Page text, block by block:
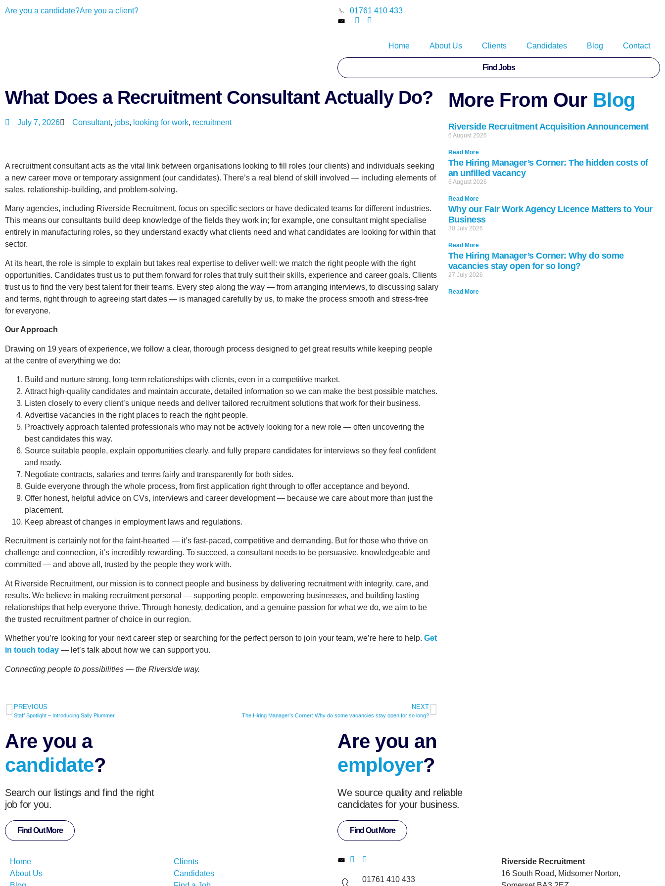
Are you a candidate?Are you a client? 01761 410 433
Home About Us Clients Candidates Blog Contact
Find Jobs
What Does a Recruitment Consultant Actually Do?
July 7, 2026 Consultant, jobs, looking for work, recruitment
A recruitment consultant acts as the vital link between organisations looking to fill roles (our clients) and individuals seeking
a new career move or temporary assignment (our candidates). There’s a real blend of skill involved — including elements of
sales, relationship-building, and problem-solving.
Many agencies, including Riverside Recruitment, focus on specific sectors or have dedicated teams for different industries.
This means our consultants build deep knowledge of the fields they work in; for example, one consultant might specialise
entirely in manufacturing roles, so they understand exactly what clients need and what candidates are looking for within that
sector.
At its heart, the role is simple to explain but takes real expertise to deliver well: we match the right people with the right
opportunities. Candidates trust us to put them forward for roles that truly suit their skills, experience and career goals. Clients
trust us to find the very best talent for their teams. Every step along the way — from arranging interviews, to discussing salary
and terms, right through to agreeing start dates — is managed carefully by us, to make the process smooth and stress-free
for everyone.
Our Approach
Drawing on 19 years of experience, we follow a clear, thorough process designed to get great results while keeping people
at the centre of everything we do:
Build and nurture strong, long-term relationships with clients, even in a competitive market.
Attract high-quality candidates and maintain accurate, detailed information so we can make the best possible matches.
Listen closely to every client’s unique needs and deliver tailored recruitment solutions that work for their business.
Advertise vacancies in the right places to reach the right people.
Proactively approach talented professionals who may not be actively looking for a new role — often uncovering the
best candidates this way.
Source suitable people, explain opportunities clearly, and fully prepare candidates for interviews so they feel confident
and ready.
Negotiate contracts, salaries and terms fairly and transparently for both sides.
Guide everyone through the whole process, from first application right through to offer acceptance and beyond.
Offer honest, helpful advice on CVs, interviews and career development — because we care about more than just the
placement.
Keep abreast of changes in employment laws and regulations.
Recruitment is certainly not for the faint-hearted — it’s fast-paced, competitive and demanding. But for those who thrive on
challenge and connection, it’s incredibly rewarding. To succeed, a consultant needs to be persuasive, knowledgeable and
committed — and above all, trusted by the people they work with.
At Riverside Recruitment, our mission is to connect people and business by delivering recruitment with integrity, care, and
results. We believe in making recruitment personal — supporting people, empowering businesses, and building lasting
relationships that help everyone thrive. Through honesty, dedication, and a genuine passion for what we do, we aim to be
the trusted recruitment partner of choice in our region.
Whether you’re looking for your next career step or searching for the perfect person to join your team, we’re here to help. Get
in touch today — let’s talk about how we can support you.
Connecting people to possibilities — the Riverside way.
PREVIOUS
Staff Spotlight – Introducing Sally Plummer
NEXT
The Hiring Manager’s Corner: Why do some vacancies stay open for so long?
More From Our Blog
Riverside Recruitment Acquisition Announcement
6 August 2026
Read More
The Hiring Manager’s Corner: The hidden costs of
an unfilled vacancy
6 August 2026
Read More
Why our Fair Work Agency Licence Matters to Your
Business
30 July 2026
Read More
The Hiring Manager’s Corner: Why do some
vacancies stay open for so long?
27 July 2026
Read More
Are you a
candidate?
Search our listings and find the right
job for you.
Find Out More
Are you an
employer?
We source quality and reliable
candidates for your business.
Find Out More
Home
About Us
Clients
Candidates
01761 410 433
Riverside Recruitment
16 South Road, Midsomer Norton,